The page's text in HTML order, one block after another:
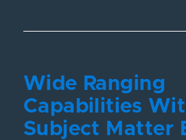
Wide Ranging
Capabilities
Subject Matter